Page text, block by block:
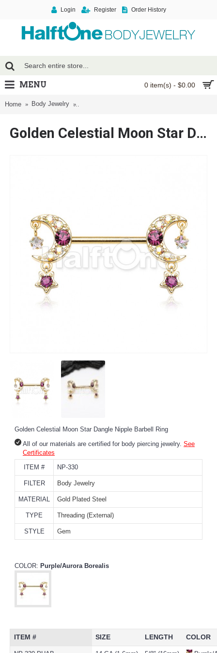
Login Register Order History
0 item(s) - $0.00
MENU
Home Body Jewelry
Golden Celestial Moon Star Dangle Nipple Barbell Ring
Golden Celestial Moon Star Dangle Nipple Barbell Ring
All of our materials are certified for body piercing jewelry. See
Certificates
ITEM #
NP-330
FILTER Body Jewelry
MATERIAL Gold Plated Steel
TYPE Threading (External)
STYLE Gem
COLOR: Purple/Aurora Borealis
ITEM # SIZE LENGTH COLOR